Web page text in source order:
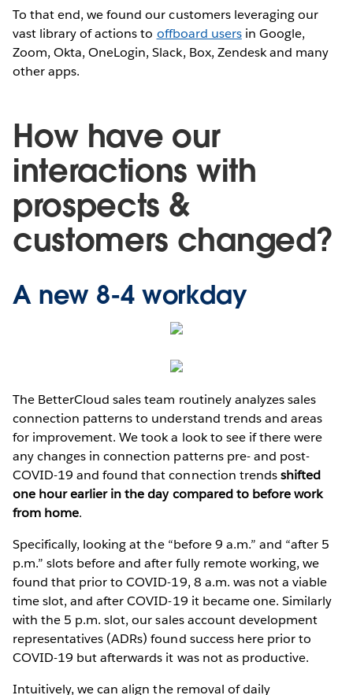
To that end, we found our customers leveraging our
vast library of actions to offboard usersin Google,
Zoom, Okta, OneLogin, Slack, Box, Zendesk and many
other apps.
How have our
interactions with
prospects &
customers changed?
A new 8-4 workday
The BetterCloud sales team routinely analyzes sales
connection patterns to understand trends and areas
for improvement. We took a look to see if there were
any changes in connection patterns pre- and post-
COVID-19 and found that connection trendsshifted
one hour earlier in the day compared to before work
from home.
Specifically, looking at the “before 9 a.m.” and “after 5
p.m.” slots before and after fully remote working, we
found that prior to COVID-19, 8 a.m. was not a viable
time slot, and after COVID-19 it became one. Similarly
with the 5 p.m. slot, our sales account development
representatives (ADRs) found success here prior to
COVID-19 but afterwards it was not as productive.
Intuitively, we can align the removal of daily